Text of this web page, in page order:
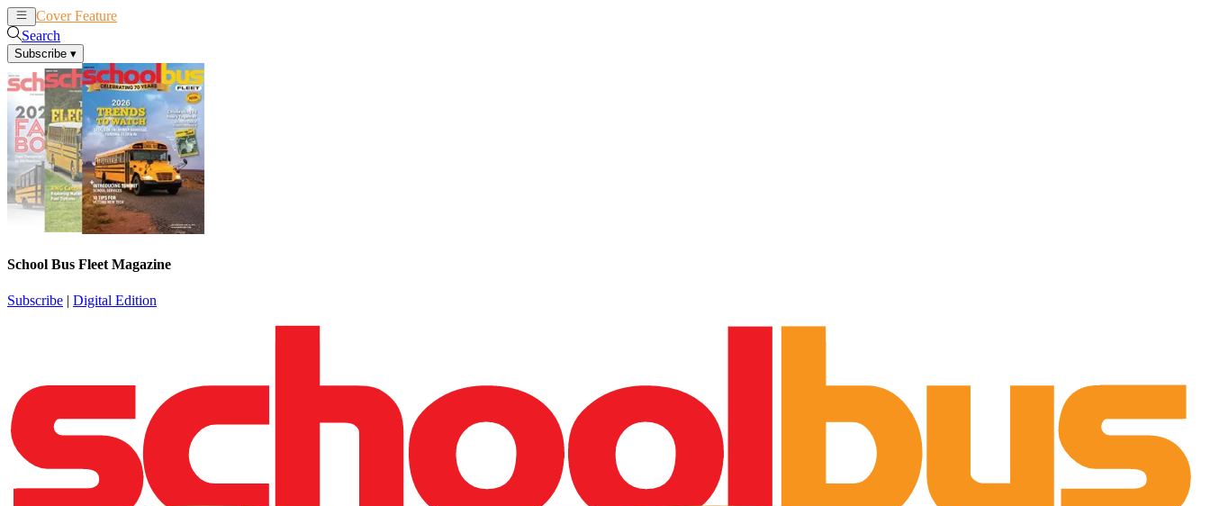
Cover Feature
Search
Subscribe ▾
School Bus Fleet Magazine
Subscribe | Digital Edition